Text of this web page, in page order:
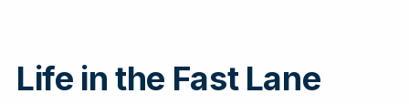
Life in the Fast Lane
In